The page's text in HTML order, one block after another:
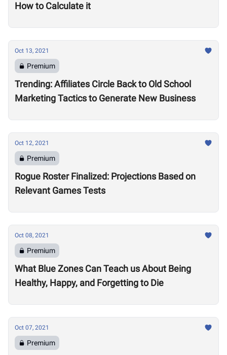
How to Calculate it
Oct 13, 2021
Premium
Trending: Affiliates Circle Back to Old School
Marketing Tactics to Generate New Business
Oct 12, 2021
Premium
Rogue Roster Finalized: Projections Based on
Relevant Games Tests
Oct 08, 2021
Premium
What Blue Zones Can Teach us About Being
Healthy, Happy, and Forgetting to Die
Oct 07, 2021
Premium